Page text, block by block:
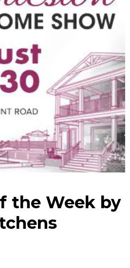
the Week by